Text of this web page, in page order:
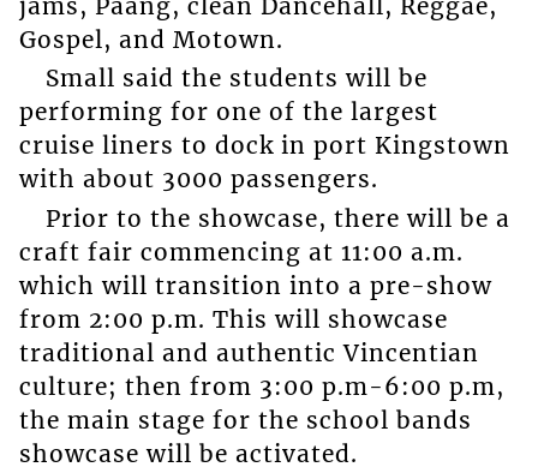
jams, Paang, clean Dancehall, Reggae,
Gospel, and Motown.
Small said the students will be
performing for one of the largest
cruise liners to dock in port Kingstown
with about 3000 passengers.
Prior to the showcase, there will be a
craft fair commencing at 11:00 a.m.
which will transition into a pre-show
from 2:00 p.m. This will showcase
traditional and authentic Vincentian
culture; then from 3:00 p.m-6:00 p.m,
the main stage for the school bands
showcase will be activated.